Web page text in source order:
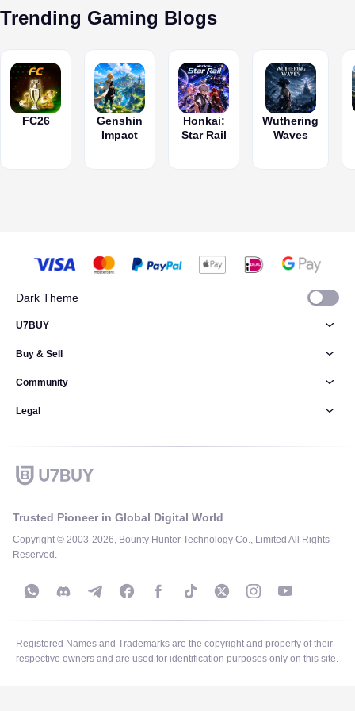
bonuses.
Trending Gaming Blogs
FC26
Genshin
Impact
Honkai:
Star Rail
Wuthering
Waves
Dark Theme
Trusted Pioneer in Global Digital World
Copyright © 2003-2026, Bounty Hunter Technology Co., Limited All Rights
Reserved.
U7BUY
Buy & Sell
Community
Legal
Registered Names and Trademarks are the copyright and property of their
respective owners and are used for identification purposes only on this site.